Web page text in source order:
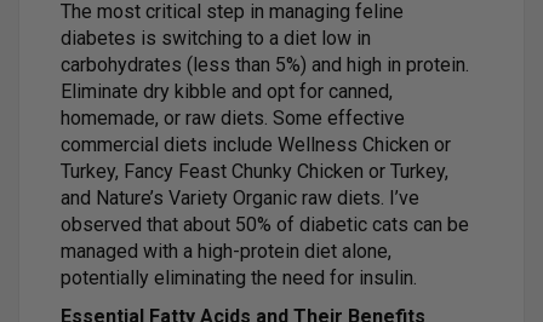
The most critical step in managing feline
diabetes is switching to a diet low in
carbohydrates (less than 5%) and high in protein.
Eliminate dry kibble and opt for canned,
homemade, or raw diets. Some effective
commercial diets include Wellness Chicken or
Turkey, Fancy Feast Chunky Chicken or Turkey,
and Nature’s Variety Organic raw diets. I’ve
observed that about 50% of diabetic cats can be
managed with a high-protein diet alone,
potentially eliminating the need for insulin.
Essential Fatty Acids and Their Benefits